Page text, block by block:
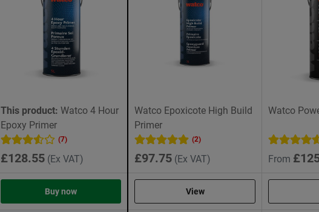
This product: Watco 4 Hour
Epoxy Primer
Watco Epoxicote High Build
Primer
Watco
(7) (2)
£128.55 (Ex VAT) £97.75 (Ex VAT) From
Buy now View